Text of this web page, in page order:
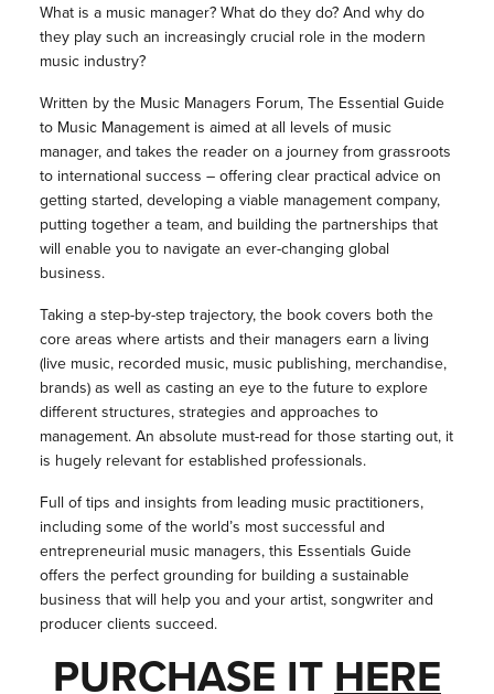
What is a music manager? What do they do? And why do
they play such an increasingly crucial role in the modern
music industry?
Written by the Music Managers Forum, The Essential Guide
to Music Management is aimed at all levels of music
manager, and takes the reader on a journey from grassroots
to international success – offering clear practical advice on
getting started, developing a viable management company,
putting together a team, and building the partnerships that
will enable you to navigate an ever-changing global
business.
Taking a step-by-step trajectory, the book covers both the
core areas where artists and their managers earn a living
(live music, recorded music, music publishing, merchandise,
brands) as well as casting an eye to the future to explore
different structures, strategies and approaches to
management. An absolute must-read for those starting out, it
is hugely relevant for established professionals.
Full of tips and insights from leading music practitioners,
including some of the world’s most successful and
entrepreneurial music managers, this Essentials Guide
offers the perfect grounding for building a sustainable
business that will help you and your artist, songwriter and
producer clients succeed.
PURCHASE ITHERE